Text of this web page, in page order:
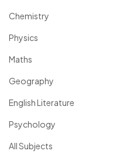
Chemistry
Physics
Maths
Geography
English Literature
Psychology
All Subjects